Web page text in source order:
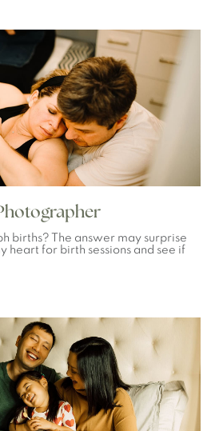
births? The answer may surprise
heart for birth sessions and see if